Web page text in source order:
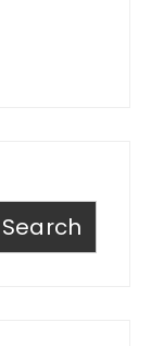
Search